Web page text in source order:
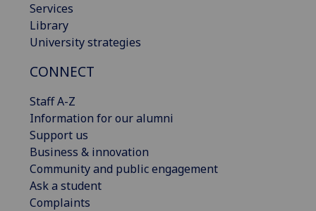
Services
Library
University strategies
CONNECT
Staff A-Z
Information for our alumni
Support us
Business & innovation
Community and public engagement
Ask a student
Complaints